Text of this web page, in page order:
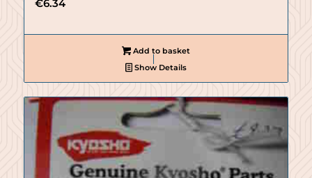
€6.34
Add to basket
Show Details